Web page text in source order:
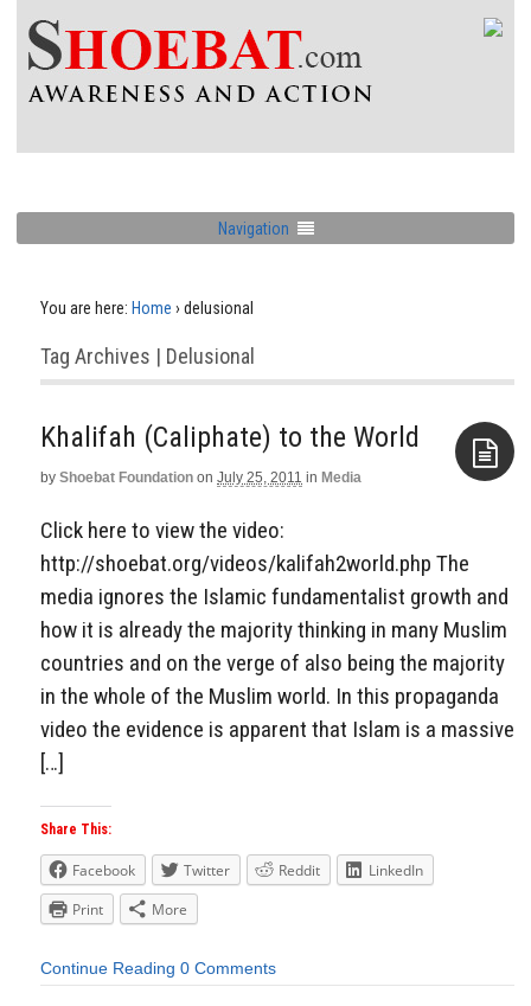
Navigation
You are here: Home › delusional
Tag Archives | Delusional
Khalifah (Caliphate) to the World
by Shoebat Foundation on July 25, 2011 in Media
Click here to view the video:
http://shoebat.org/videos/kalifah2world.php The
media ignores the Islamic fundamentalist growth and
how it is already the majority thinking in many Muslim
countries and on the verge of also being the majority
in the whole of the Muslim world. In this propaganda
video the evidence is apparent that Islam is a massive
[…]
Share This:
Facebook Twitter Reddit
LinkedIn
Print
More
Continue Reading 0 Comments